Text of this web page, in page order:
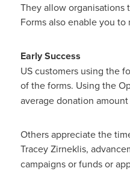
They allow organisations
Forms also enable you
Early Success
US customers using the
of the forms. Using the
average donation
Others appreciate the
Tracey Zirneklis,
campaigns or funds or